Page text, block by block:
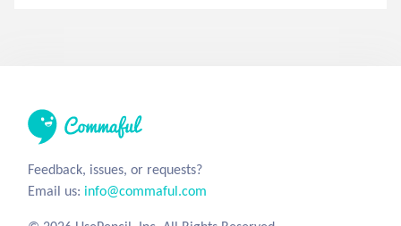
Feedback, issues, or requests?
Email us: info@commaful.com